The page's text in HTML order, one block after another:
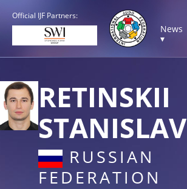
Official IJF Partners:
News
▾
RETINSKII
STANISLAV
RUSSIAN
FEDERATION